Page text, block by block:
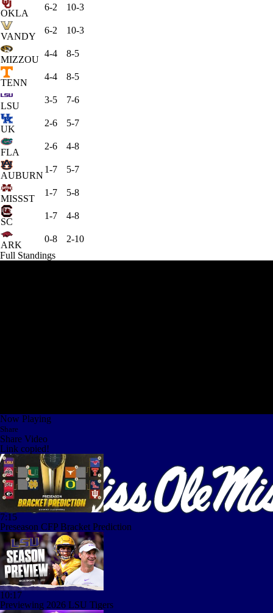
OKLA
6-2 10-3
VANDY
6-2 10-3
MIZZOU
4-4 8-5
TENN
4-4 8-5
LSU
3-5 7-6
UK
2-6 5-7
FLA
2-6 4-8
AUBURN
1-7 5-7
MISSST
1-7 5-8
SC
1-7 4-8
ARK
0-8
2-10
Full Standings
Now Playing
Share
Share Video
Link copied!
7:15
Preseason CFP Bracket Prediction
10:17
Previewing 2026 LSU Tigers